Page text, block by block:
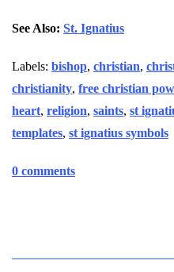
See Also: St. Ignatius
Labels: bishop, christian,
christianity, free christian
heart, religion, saints, st
templates, st ignatius symbols
0 comments